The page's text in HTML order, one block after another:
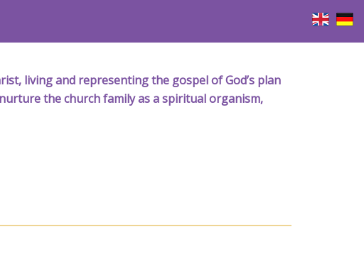
living and representing the gospel of God’s plan
the church family as a spiritual organism,